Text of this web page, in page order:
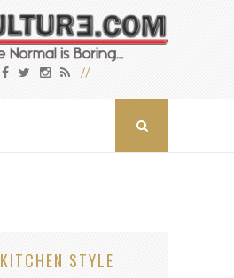
KITCHEN STYLE